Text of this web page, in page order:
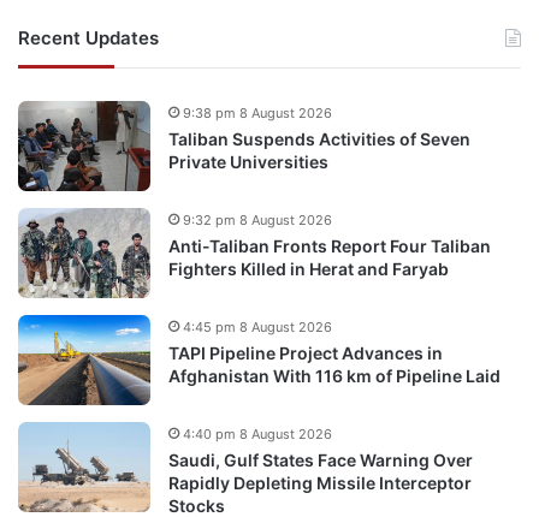
Recent Updates
Taliban Suspends Activities of Seven
Private Universities
9:38 pm 8 August 2026
Anti-Taliban Fronts Report Four Taliban
Fighters Killed in Herat and Faryab
9:32 pm 8 August 2026
TAPI Pipeline Project Advances in
Afghanistan With 116 km of Pipeline Laid
4:45 pm 8 August 2026
Saudi, Gulf States Face Warning Over
Rapidly Depleting Missile Interceptor
Stocks
4:40 pm 8 August 2026